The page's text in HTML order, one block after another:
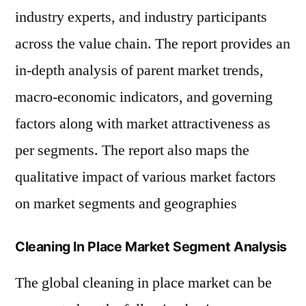
industry experts, and industry participants
across the value chain. The report provides an
in-depth analysis of parent market trends,
macro-economic indicators, and governing
factors along with market attractiveness as
per segments. The report also maps the
qualitative impact of various market factors
on market segments and geographies
Cleaning In Place Market Segment Analysis
The global cleaning in place market can be